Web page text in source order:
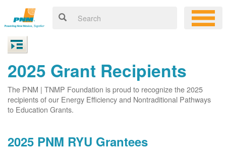
2025 Grant Recipients
The PNM | TNMP Foundation is proud to recognize the 2025
recipients of our Energy Efficiency and Nontraditional Pathways
to Education Grants.
2025 PNM RYU Grantees